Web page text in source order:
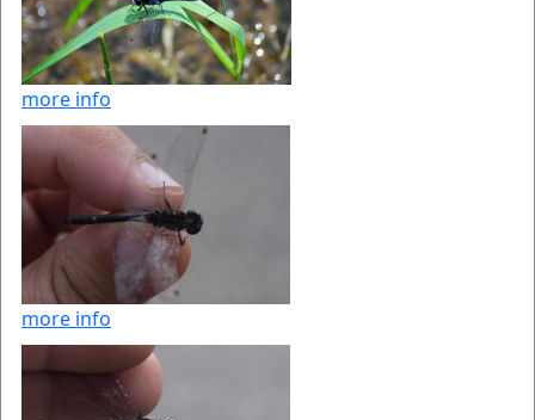
more info
more info